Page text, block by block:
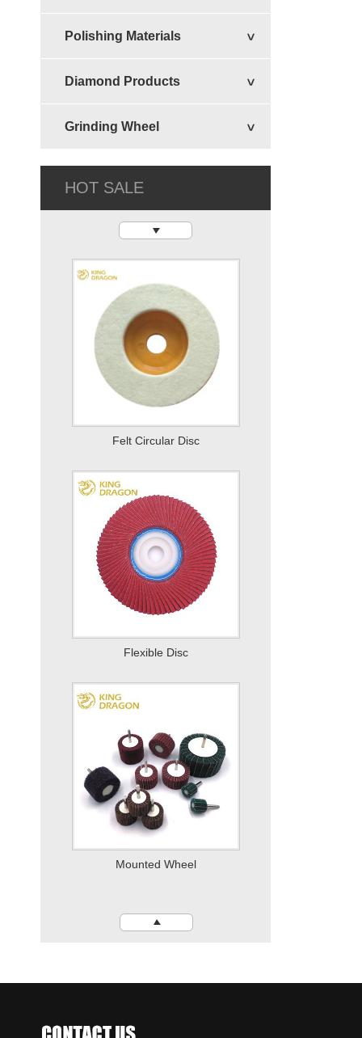
Polishing Materials
Diamond Products
Grinding Wheel
HOT SALE
Felt Circular Disc
Flexible Disc
Mounted Wheel
Quick Change Disc